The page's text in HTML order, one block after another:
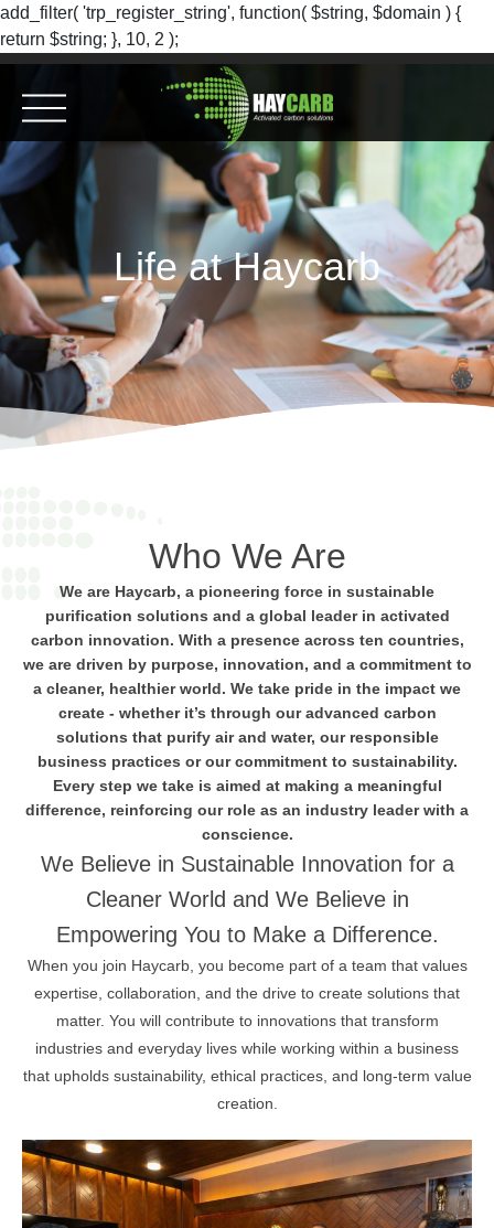
add_filter( 'trp_register_string', function( $string, $domain ) {
return $string; }, 10, 2 );
Life at Haycarb
Who We Are
We are Haycarb, a pioneering force in sustainable
purification solutions and a global leader in activated
carbon innovation. With a presence across ten countries,
we are driven by purpose, innovation, and a commitment to
a cleaner, healthier world. We take pride in the impact we
create - whether it’s through our advanced carbon
solutions that purify air and water, our responsible
business practices or our commitment to sustainability.
Every step we take is aimed at making a meaningful
difference, reinforcing our role as an industry leader with a
conscience.
We Believe in Sustainable Innovation for a
Cleaner World and We Believe in
Empowering You to Make a Difference.
When you join Haycarb, you become part of a team that values
expertise, collaboration, and the drive to create solutions that
matter. You will contribute to innovations that transform
industries and everyday lives while working within a business
that upholds sustainability, ethical practices, and long-term value
creation.